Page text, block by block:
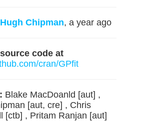
Hugh Chipman, a year ago
code at
cran/GPfit
Blake MacDoanld [aut] ,
[aut, cre] , Chris
[ctb] , Pritam Ranjan [aut]